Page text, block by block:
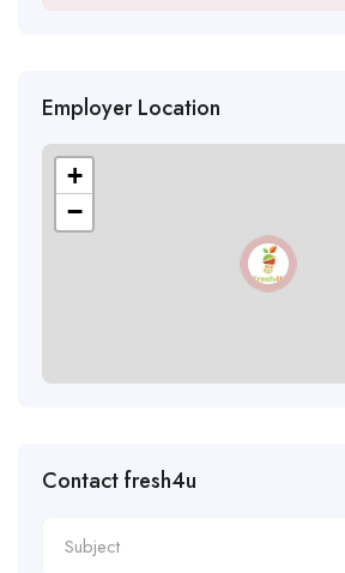
Employer Location
+
−
Contact fresh4u